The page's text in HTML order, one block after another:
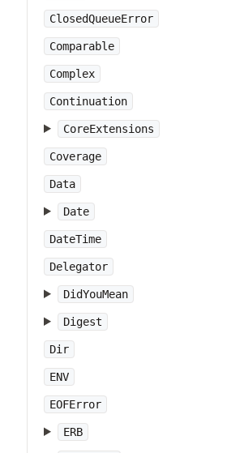
ClosedQueueError
Comparable
Complex
Continuation
CoreExtensions
Coverage
Data
Date
DateTime
Delegator
DidYouMean
Digest
Dir
ENV
EOFError
ERB